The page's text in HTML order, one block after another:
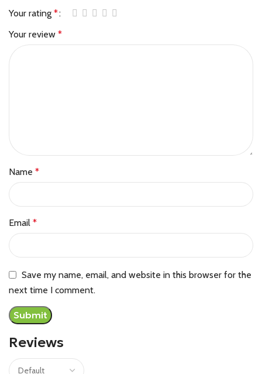
Reviews
Your rating *
Your review *
Name *
Email *
Save my name, email, and website in this browser for the
next time I comment.